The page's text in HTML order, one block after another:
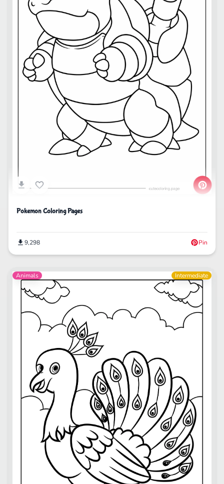
Pokemon Coloring Pages
9,298 Pin
Animals Intermediate